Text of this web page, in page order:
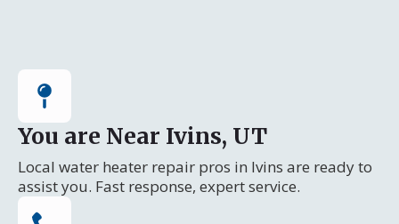
You are Near Ivins, UT
Local water heater repair pros in Ivins are ready to
assist you. Fast response, expert service.